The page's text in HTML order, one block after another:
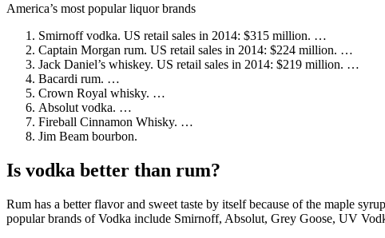
America’s most popular liquor brands
Smirnoff vodka. US retail sales in 2014: $315 million. …
Captain Morgan rum. US retail sales in 2014: $224 million. …
Jack Daniel’s whiskey. US retail sales in 2014: $219 million. …
Bacardi rum. …
Crown Royal whisky. …
Absolut vodka. …
Fireball Cinnamon Whisky. …
Jim Beam bourbon.
Is vodka better than rum?
Rum has a better flavor and sweet taste by itself because of the maple
popular brands of Vodka include Smirnoff, Absolut, Grey Goose, UV